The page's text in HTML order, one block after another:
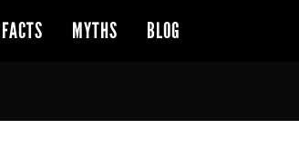
FACTS MYTHS BLOG